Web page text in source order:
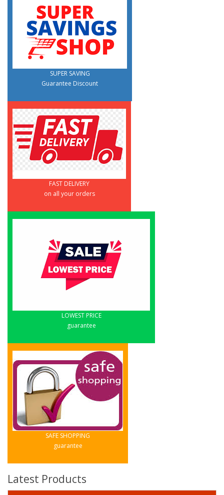
SUPER SAVING
Guarantee Discount
FAST DELIVERY
on all your orders
LOWEST PRICE
guarantee
SAFE SHOPPING
guarantee
Latest Products